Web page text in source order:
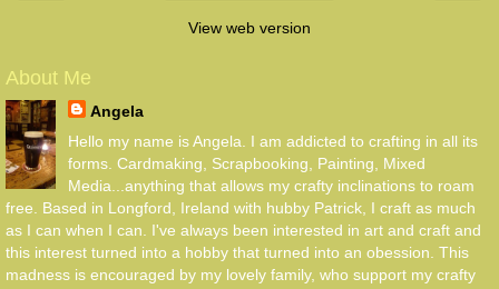
View web version
About Me
Angela
Hello my name is Angela. I am addicted to crafting in all its
forms. Cardmaking, Scrapbooking, Painting, Mixed
Media...anything that allows my crafty inclinations to roam
free. Based in Longford, Ireland with hubby Patrick, I craft as much
as I can when I can. I've always been interested in art and craft and
this interest turned into a hobby that turned into an obession. This
madness is encouraged by my lovely family, who support my crafty